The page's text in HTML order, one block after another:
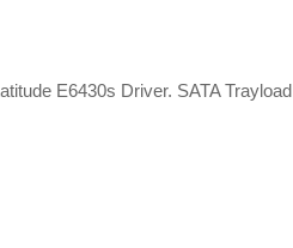
E6430s Driver. SATA Trayload